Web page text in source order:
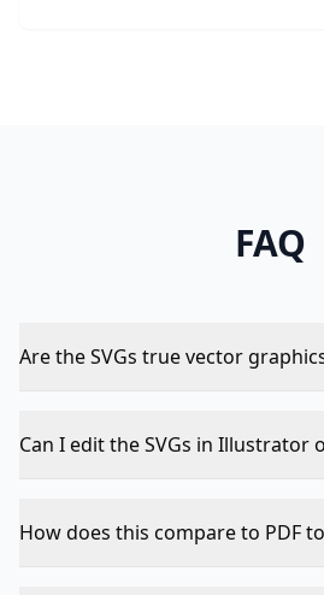
FAQ
Are the SVGs true vector
pages with many elements, the
Can I edit the SVGs in Illustrator
with all vector editors.
How does this compare to PDF